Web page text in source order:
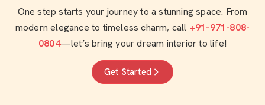
One step starts your journey to a stunning space. From
modern elegance to timeless charm, call +91-971-808-
0804—let’s bring your dream interior to life!
Get Started